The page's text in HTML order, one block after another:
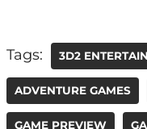
Tags: 3D2
ADVENTURE GAMES
GAME PREVIEW